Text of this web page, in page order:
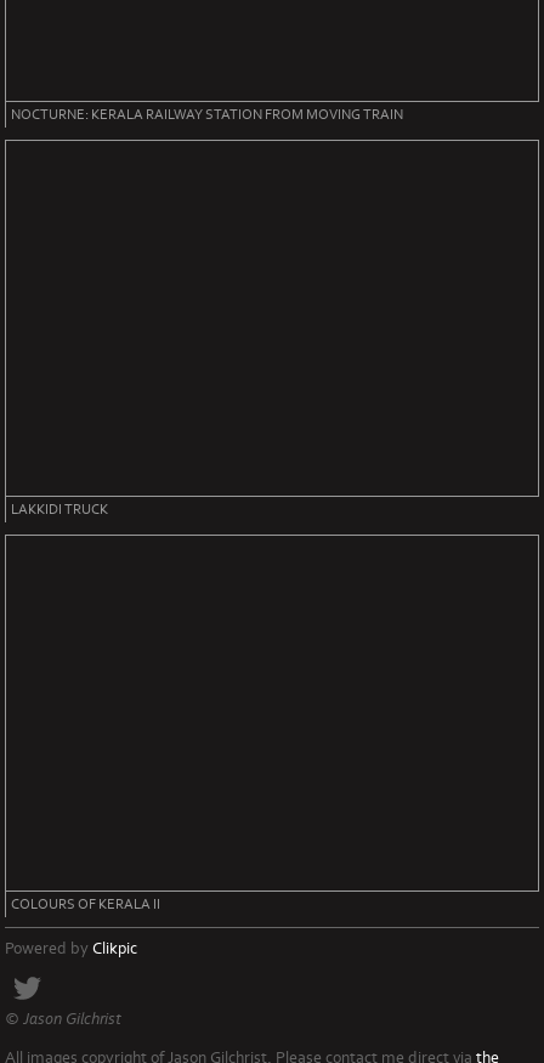
NOCTURNE: KERALA RAILWAY STATION FROM MOVING TRAIN
LAKKIDI TRUCK
COLOURS OF KERALA II
Powered by Clikpic
© Jason Gilchrist
All images copyright of Jason Gilchrist. Please contact me direct via the